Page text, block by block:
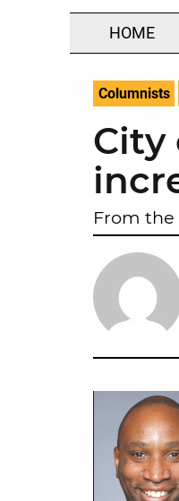
HOME
Columnists
City
From the